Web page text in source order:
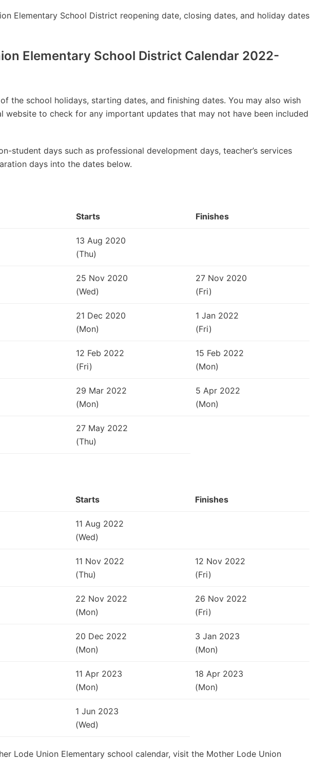
Elementary School District reopening date, closing dates, and holiday dates
Elementary School District Calendar 2022-
the school holidays, starting dates, and finishing dates. You may also wish
website to check for any important updates that may not have been included
student days such as professional development days, teacher’s services
days into the dates below.
Starts Finishes
13 Aug 2020
(Thu)
25 Nov 2020
(Wed)
27 Nov 2020
(Fri)
21 Dec 2020
(Mon)
1 Jan 2022
(Fri)
12 Feb 2022
(Fri)
15 Feb 2022
(Mon)
29 Mar 2022
(Mon)
5 Apr 2022
(Mon)
27 May 2022
(Thu)
Starts Finishes
11 Aug 2022
(Wed)
11 Nov 2022
(Thu)
12 Nov 2022
(Fri)
22 Nov 2022
(Mon)
26 Nov 2022
(Fri)
20 Dec 2022
(Mon)
3 Jan 2023
(Mon)
11 Apr 2023
(Mon)
18 Apr 2023
(Mon)
1 Jun 2023
(Wed)
Lode Union Elementary school calendar, visit the Mother Lode Union